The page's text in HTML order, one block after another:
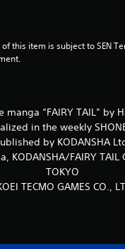
this item is subject to SEN
manga “FAIRY TAIL” by
in the weekly
by KODANSHA
KODANSHA/FAIRY TAIL
TOKYO
TECMO GAMES CO.,